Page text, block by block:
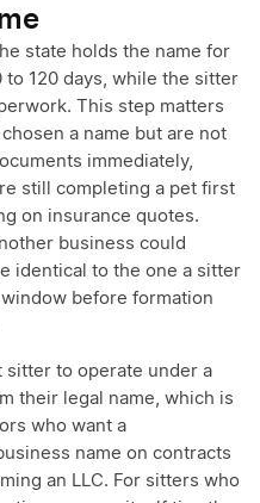
state holds the name for
120 days, while the sitter
This step matters
a name but are not
immediately,
still completing a pet first
on insurance quotes.
business could
identical to the one a sitter
before formation
sitter to operate under a
their legal name, which is
who want a
name on contracts
an LLC. For sitters who